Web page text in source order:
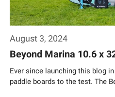
August 3, 2024
Beyond Marina 10.6 x
Ever since launching this blog in
paddle boards to the test. The